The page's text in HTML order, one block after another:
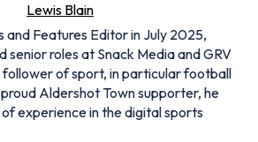
Lewis Blain
and Features Editor in July 2025,
senior roles at Snack Media and GRV
of sport, in particular football
Aldershot Town supporter, he
experience in the digital sports